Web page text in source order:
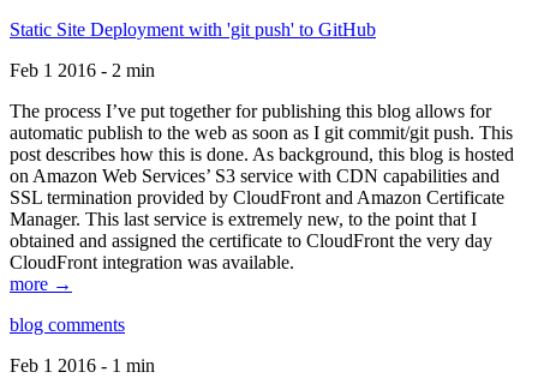
Static Site Deployment with 'git push' to GitHub
Feb 1 2016 - 2 min
The process I’ve put together for publishing this blog allows for
automatic publish to the web as soon as I git commit/git push. This
post describes how this is done. As background, this blog is hosted
on Amazon Web Services’ S3 service with CDN capabilities and
SSL termination provided by CloudFront and Amazon Certificate
Manager. This last service is extremely new, to the point that I
obtained and assigned the certificate to CloudFront the very day
CloudFront integration was available.
more →
blog comments
Feb 1 2016 - 1 min